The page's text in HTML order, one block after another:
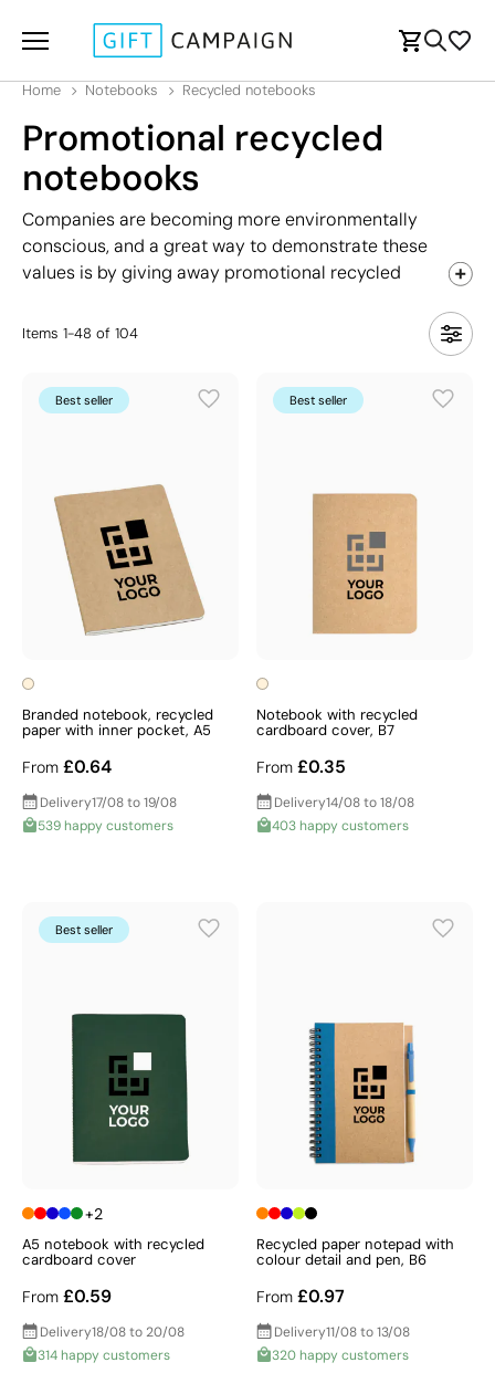
Home Notebooks Recycled notebooks
Promotional recycled
notebooks
Companies are becoming more environmentally
conscious, and a great way to demonstrate these
values is by giving away promotional recycled
bamboo fiber, and wood, these notebooks offer a
unique aesthetic compared to conventional models.
distinctive finish. In this section, you'll find notebooks
Items 1-48 of 104
Best seller
Branded notebook, recycled
paper with inner pocket, A5
From £0.64
Delivery17/08 to 19/08
539 happy customers
Best seller
Notebook with recycled
cardboard cover, B7
From £0.35
Delivery14/08 to 18/08
403 happy customers
Best seller
+2
A5 notebook with recycled
cardboard cover
From £0.59
Delivery18/08 to 20/08
314 happy customers
Recycled paper notepad with
colour detail and pen, B6
From £0.97
Delivery11/08 to 13/08
320 happy customers